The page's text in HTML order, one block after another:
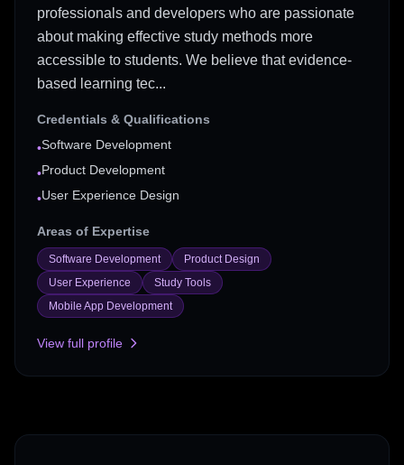
professionals and developers who are passionate
about making effective study methods more
accessible to students. We believe that evidence-
based learning tec...
Credentials & Qualifications
•Software Development
•Product Development
•User Experience Design
Areas of Expertise
Software Development
Product Design
User Experience
Study Tools
Mobile App Development
View full profile